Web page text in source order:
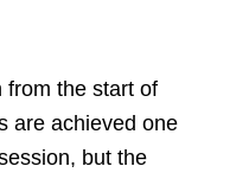
from the start of
are achieved one
but the